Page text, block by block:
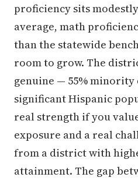
proficiency sits
average, math
than the statewide
room to grow. The
genuine — 55%
significant Hispanic
real strength if you
exposure and a real
from a district with
attainment. The gap